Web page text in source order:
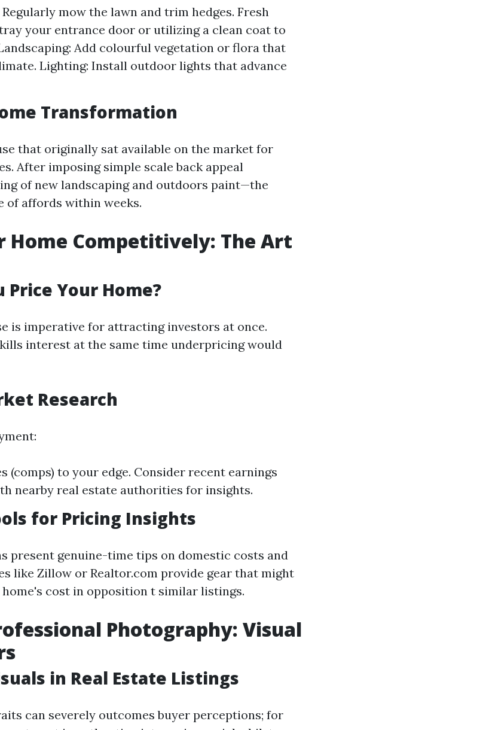
mow the lawn and trim hedges. Fresh
your entrance door or utilizing a clean coat to
Add colourful vegetation or flora that
Lighting: Install outdoor lights that advance
Transformation
that originally sat available on the market for
After imposing simple scale back appeal
of new landscaping and outdoors paint—the
of affords within weeks.
Home Competitively: The Art
Price Your Home?
is imperative for attracting investors at once.
interest at the same time underpricing would
Research
(comps) to your edge. Consider recent earnings
nearby real estate authorities for insights.
for Pricing Insights
present genuine-time tips on domestic costs and
like Zillow or Realtor.com provide gear that might
cost in opposition t similar listings.
Photography: Visual
in Real Estate Listings
can severely outcomes buyer perceptions; for